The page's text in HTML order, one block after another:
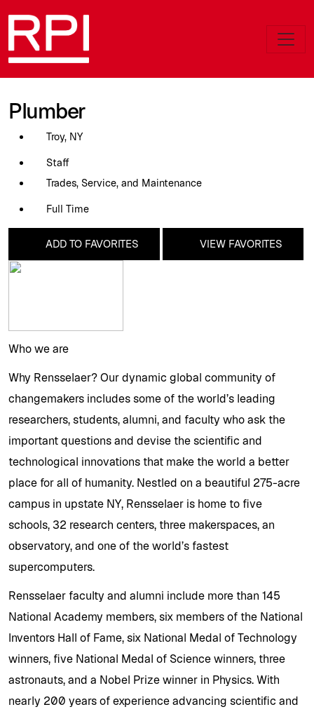
Plumber
Troy, NY
Staff
Trades, Service, and Maintenance
Full Time
ADD TO FAVORITES VIEW FAVORITES
Who we are
Why Rensselaer? Our dynamic global community of
changemakers includes some of the world’s leading
researchers, students, alumni, and faculty who ask the
important questions and devise the scientific and
technological innovations that make the world a better
place for all of humanity. Nestled on a beautiful 275-acre
campus in upstate NY, Rensselaer is home to five
schools, 32 research centers, three makerspaces, an
observatory, and one of the world’s fastest
supercomputers.
Rensselaer faculty and alumni include more than 145
National Academy members, six members of the National
Inventors Hall of Fame, six National Medal of Technology
winners, five National Medal of Science winners, three
astronauts, and a Nobel Prize winner in Physics. With
nearly 200 years of experience advancing scientific and